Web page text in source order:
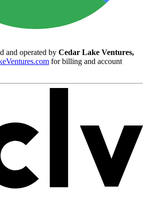
and operated by Cedar Lake Ventures,
for billing and account